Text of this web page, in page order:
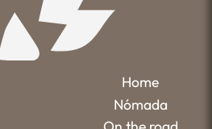
Home
Nómada